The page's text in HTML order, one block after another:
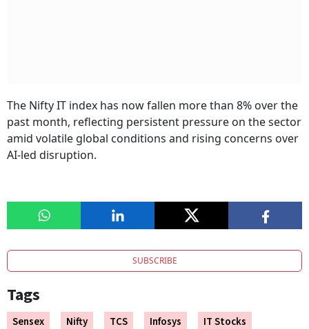
The Nifty IT index has now fallen more than 8% over the
past month, reflecting persistent pressure on the sector
amid volatile global conditions and rising concerns over
AI-led disruption.
SUBSCRIBE
Tags
Sensex Nifty TCS Infosys
IT Stocks